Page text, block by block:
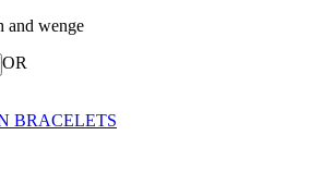
and wenge
OR
BRACELETS